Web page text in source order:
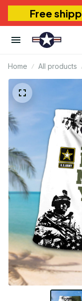
Free
Home All products